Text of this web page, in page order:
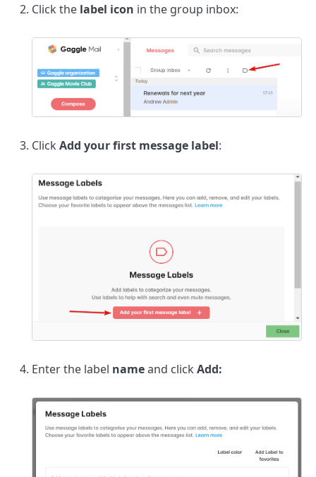
Click the label icon in the group inbox:
Click Add your first message label:
Enter the label nameand click Add: